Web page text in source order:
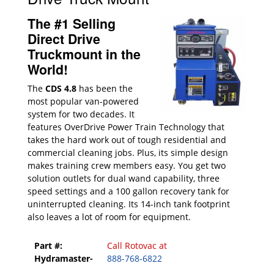
The #1 Selling
Direct Drive
Truckmount in the
World!
The CDS 4.8 has been the
most popular van-powered
system for two decades. It
features OverDrive Power Train Technology that
takes the hard work out of tough residential and
commercial cleaning jobs. Plus, its simple design
makes training crew members easy. You get two
solution outlets for dual wand capability, three
speed settings and a 100 gallon recovery tank for
uninterrupted cleaning. Its 14-inch tank footprint
also leaves a lot of room for equipment.
Part #:
Hydramaster-
Call Rotovac at
888-768-6822